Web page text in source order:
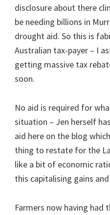
disclosure about there
be needing billions in
drought aid. So this is
Australian tax-payer – I
getting massive tax
soon.
No aid is required for
situation – Jen herself
aid here on the blog
thing to restate for the
like a bit of economic
this capitalising gains
Farmers now having had